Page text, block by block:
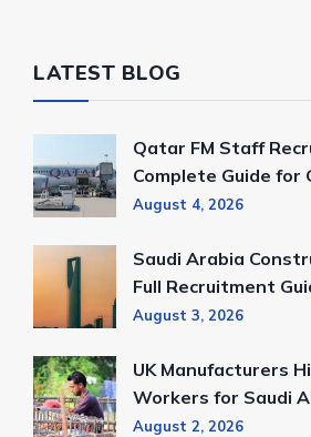
LATEST BLOG
Qatar FM Staff
Complete Guide for
August 4, 2026
Saudi Arabia
Full Recruitment
August 3, 2026
UK Manufacturers
Workers for Saudi
August 2, 2026